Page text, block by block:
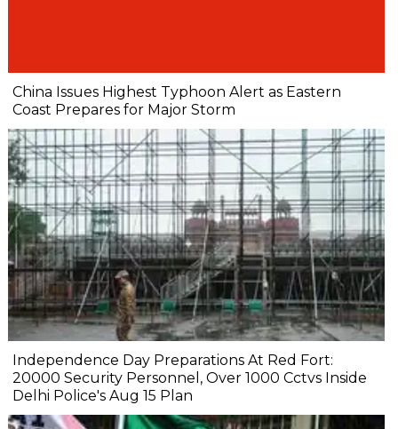
China Issues Highest Typhoon Alert as Eastern
Coast Prepares for Major Storm
Independence Day Preparations At Red Fort:
20000 Security Personnel, Over 1000 Cctvs Inside
Delhi Police's Aug 15 Plan